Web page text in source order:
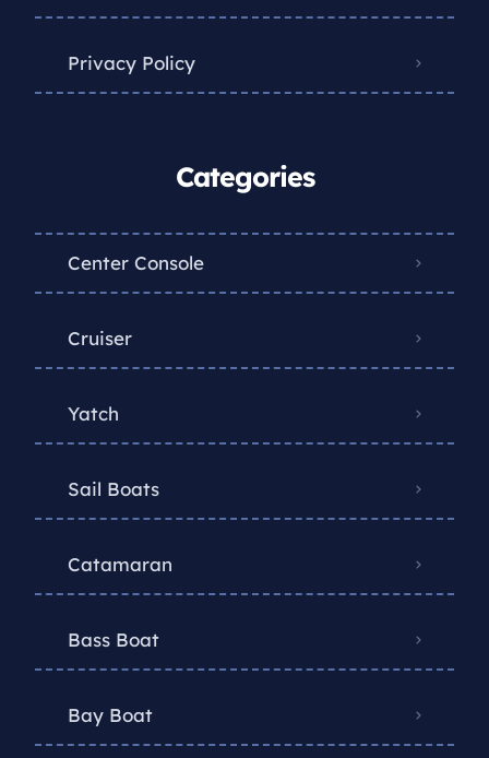
Privacy Policy
Categories
Center Console
Cruiser
Yatch
Sail Boats
Catamaran
Bass Boat
Bay Boat